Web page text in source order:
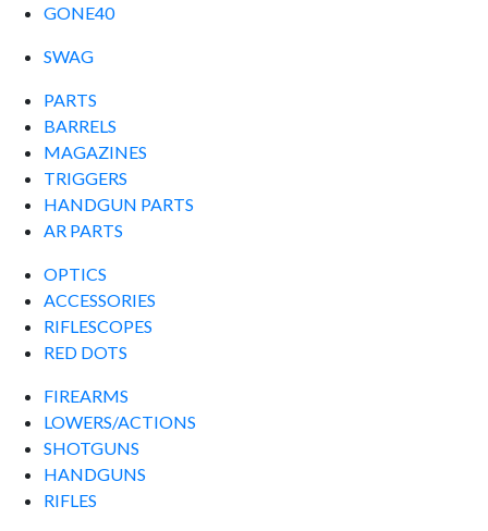
GONE40
SWAG
PARTS
BARRELS
MAGAZINES
TRIGGERS
HANDGUN PARTS
AR PARTS
OPTICS
ACCESSORIES
RIFLESCOPES
RED DOTS
FIREARMS
LOWERS/ACTIONS
SHOTGUNS
HANDGUNS
RIFLES